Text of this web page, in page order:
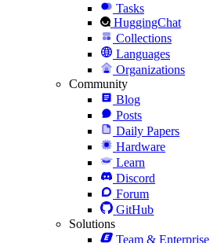
Tasks
HuggingChat
Collections
Languages
Organizations
Community
Blog
Posts
Daily Papers
Hardware
Learn
Discord
Forum
GitHub
Solutions
Team & Enterprise